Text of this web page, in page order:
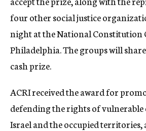
four other social justice
night at the National Constitution
Philadelphia. The groups will
cash prize.
ACRI received the award for
defending the rights of
Israel and the occupied